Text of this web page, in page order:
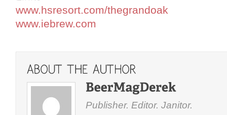
www.hsresort.com/thegrandoak
www.iebrew.com
Publisher. Editor. Janitor.